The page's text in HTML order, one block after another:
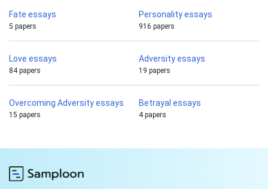
Fate essays
5 papers
Personality essays
916 papers
Love essays
84 papers
Adversity essays
19 papers
Overcoming Adversity essays
15 papers
Betrayal essays
4 papers